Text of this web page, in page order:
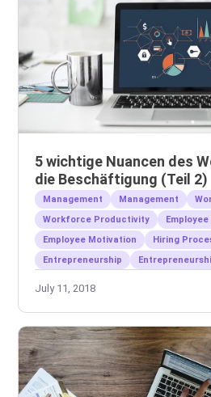
5 wichtige Nuancen des
die Beschäftigung (Teil 2)
Management Management
Workforce Productivity
Employee Motivation
Hiring
Entrepreneurship
July 11, 2018